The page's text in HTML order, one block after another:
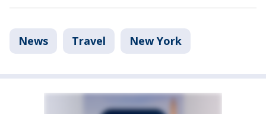
News Travel New York